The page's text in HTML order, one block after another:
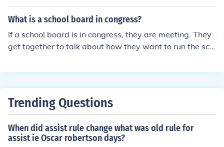
What is a school board in congress?
If a school board is in congress, they are meeting. They
get together to talk about how they want to run the sch
Trending Questions
When did assist rule change what was old rule for
assist ie Oscar robertson days?